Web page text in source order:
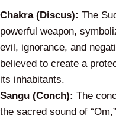
Chakra (Discus): The
powerful weapon,
evil, ignorance, and
believed to create a
its inhabitants.
Sangu (Conch): The
the sacred sound of